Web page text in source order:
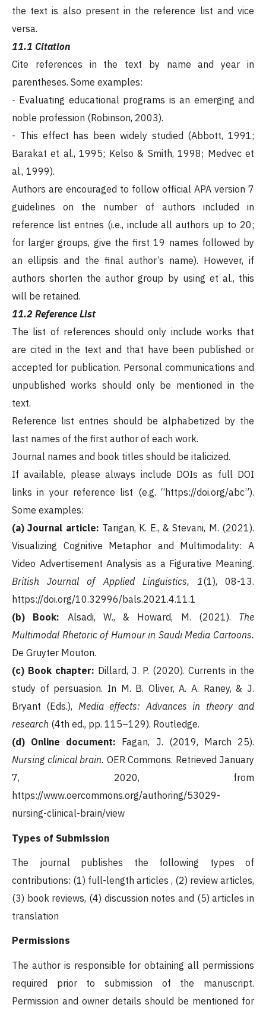
the text is also present in the reference list and vice
versa.
11.1 Citation
Cite references in the text by name and year in
parentheses. Some examples:
- Evaluating educational programs is an emerging and
noble profession (Robinson, 2003).
- This effect has been widely studied (Abbott, 1991;
Barakat et al., 1995; Kelso & Smith, 1998; Medvec et
al., 1999).
Authors are encouraged to follow official APA version 7
guidelines on the number of authors included in
reference list entries (i.e., include all authors up to 20;
for larger groups, give the first 19 names followed by
an ellipsis and the final author’s name). However, if
authors shorten the author group by using et al., this
will be retained.
11.2 Reference List
The list of references should only include works that
are cited in the text and that have been published or
accepted for publication. Personal communications and
unpublished works should only be mentioned in the
text.
Reference list entries should be alphabetized by the
last names of the first author of each work.
Journal names and book titles should be italicized.
If available, please always include DOIs as full DOI
links in your reference list (e.g. “https://doi.org/abc”).
Some examples:
(a) Journal article: Tarigan, K. E., & Stevani, M. (2021).
Visualizing Cognitive Metaphor and Multimodality: A
Video Advertisement Analysis as a Figurative Meaning.
British Journal of Applied Linguistics, 1(1), 08-13.
https://doi.org/10.32996/bals.2021.4.11.1
(b) Book: Alsadi, W., & Howard, M. (2021). The
Multimodal Rhetoric of Humour in Saudi Media Cartoons.
De Gruyter Mouton.
(c) Book chapter: Dillard, J. P. (2020). Currents in the
study of persuasion. In M. B. Oliver, A. A. Raney, & J.
Bryant (Eds.), Media effects: Advances in theory and
research (4th ed., pp. 115–129). Routledge.
(d) Online document: Fagan, J. (2019, March 25).
Nursing clinical brain. OER Commons. Retrieved January
7, 2020, from
https://www.oercommons.org/authoring/53029-
nursing-clinical-brain/view
Types of Submission
The journal publishes the following types of
contributions: (1) full-length articles , (2) review articles,
(3) book reviews, (4) discussion notes and (5) articles in
translation
Permissions
The author is responsible for obtaining all permissions
required prior to submission of the manuscript.
Permission and owner details should be mentioned for